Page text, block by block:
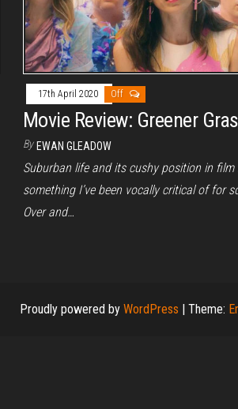
17th April 2020 Off
Movie Review: Greener
By EWAN GLEADOW
Suburban life and its cushy position in film
something I’ve been vocally critical of for
Over and…
Proudly powered by WordPress | Theme: